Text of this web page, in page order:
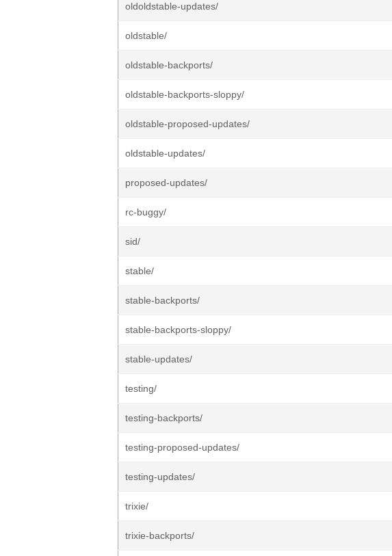
oldoldstable-updates/
oldstable/
oldstable-backports/
oldstable-backports-sloppy/
oldstable-proposed-updates/
oldstable-updates/
proposed-updates/
rc-buggy/
sid/
stable/
stable-backports/
stable-backports-sloppy/
stable-updates/
testing/
testing-backports/
testing-proposed-updates/
testing-updates/
trixie/
trixie-backports/